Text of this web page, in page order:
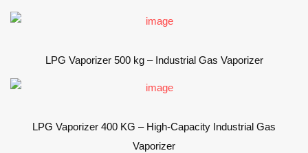
LPG Vaporizer 500 kg – Industrial Gas Vaporizer
LPG Vaporizer 400 KG – High-Capacity Industrial Gas
Vaporizer